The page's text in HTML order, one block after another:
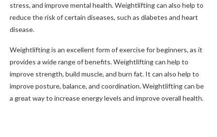
stress, and improve mental health. Weightlifting can also help to
reduce the risk of certain diseases, such as diabetes and heart
disease.
Weightlifting is an excellent form of exercise for beginners, as it
provides a wide range of benefits. Weightlifting can help to
improve strength, build muscle, and burn fat. It can also help to
improve posture, balance, and coordination. Weightlifting can be
a great way to increase energy levels and improve overall health.